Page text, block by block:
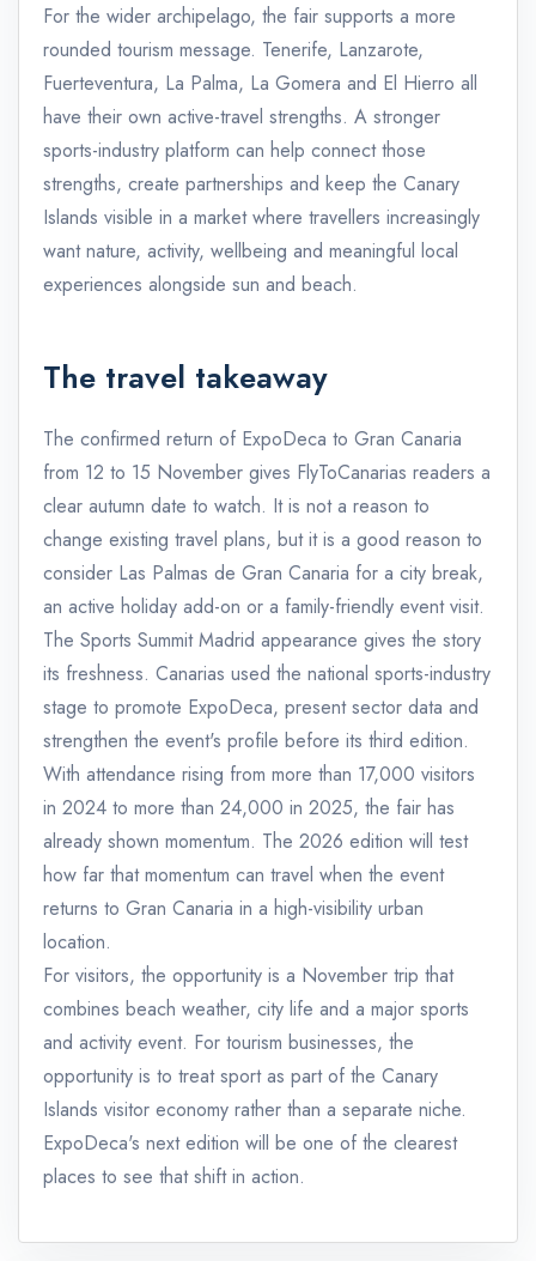
For the wider archipelago, the fair supports a more
rounded tourism message. Tenerife, Lanzarote,
Fuerteventura, La Palma, La Gomera and El Hierro all
have their own active-travel strengths. A stronger
sports-industry platform can help connect those
strengths, create partnerships and keep the Canary
Islands visible in a market where travellers increasingly
want nature, activity, wellbeing and meaningful local
experiences alongside sun and beach.
The travel takeaway
The confirmed return of ExpoDeca to Gran Canaria
from 12 to 15 November gives FlyToCanarias readers a
clear autumn date to watch. It is not a reason to
change existing travel plans, but it is a good reason to
consider Las Palmas de Gran Canaria for a city break,
an active holiday add-on or a family-friendly event visit.
The Sports Summit Madrid appearance gives the story
its freshness. Canarias used the national sports-industry
stage to promote ExpoDeca, present sector data and
strengthen the event's profile before its third edition.
With attendance rising from more than 17,000 visitors
in 2024 to more than 24,000 in 2025, the fair has
already shown momentum. The 2026 edition will test
how far that momentum can travel when the event
returns to Gran Canaria in a high-visibility urban
location.
For visitors, the opportunity is a November trip that
combines beach weather, city life and a major sports
and activity event. For tourism businesses, the
opportunity is to treat sport as part of the Canary
Islands visitor economy rather than a separate niche.
ExpoDeca's next edition will be one of the clearest
places to see that shift in action.